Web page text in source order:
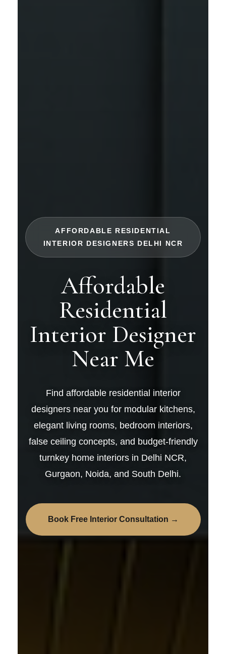
AFFORDABLE RESIDENTIAL
INTERIOR DESIGNERS DELHI NCR
Affordable
Residential
Interior Designer
Near Me
Find affordable residential interior
designers near you for modular kitchens,
elegant living rooms, bedroom interiors,
false ceiling concepts, and budget-friendly
turnkey home interiors in Delhi NCR,
Gurgaon, Noida, and South Delhi.
Book Free Interior Consultation →